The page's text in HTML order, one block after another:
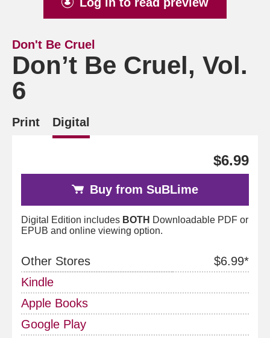
Don't Be Cruel
Don’t Be Cruel, Vol.
6
Print Digital
$6.99
Buy from SuBLime
Digital Edition includes BOTH Downloadable PDF or
EPUB and online viewing option.
Other Stores
$6.99*
Kindle
Apple Books
Google Play